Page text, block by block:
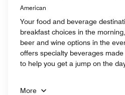
American
Your food and beverage
breakfast choices in the
beer and wine options in the
offers specialty beverages
to help you get a jump on the
More